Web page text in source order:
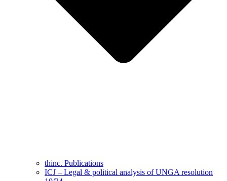
thinc. Publications
ICJ – Legal & political analysis of UNGA resolution